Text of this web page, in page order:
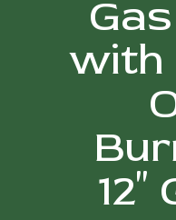
with